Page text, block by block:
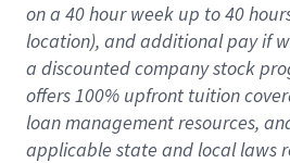
on a 40 hourweek up to40
location), andadditional payif
a discounted company stock
offers100% upfront tuition
loan management resources,
applicable state and local laws